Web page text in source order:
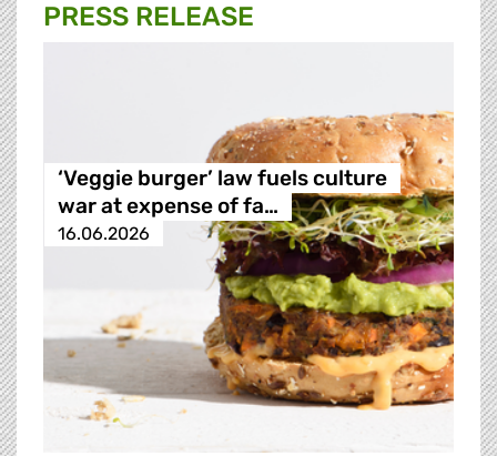
PRESS RELEASE
‘Veggie burger’ law fuels culture
war at expense of fa…
16.06.2026